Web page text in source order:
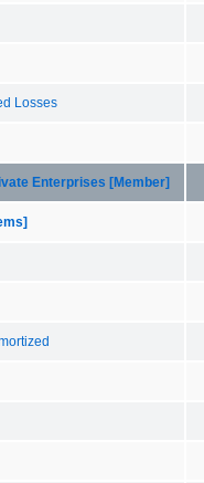
Losses
Enterprises [Member]